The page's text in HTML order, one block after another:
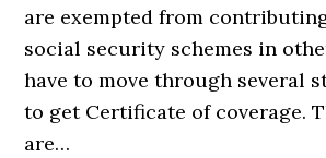
are exempted from
social security schemes in
have to move through several
to get Certificate of coverage.
are…